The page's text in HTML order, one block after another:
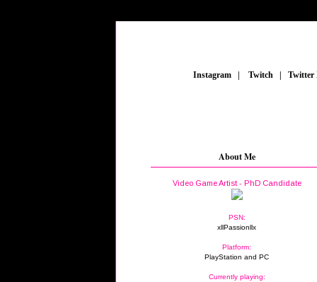
Instagram Twitch
About Me
Video Game Artist - PhD Candidate
PSN:
xllPassionllx
Platform:
PlayStation and PC
Currently playing: